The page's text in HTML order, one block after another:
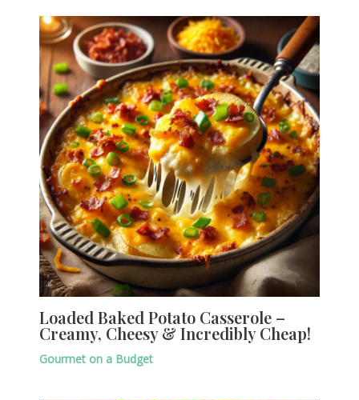
Loaded Baked Potato Casserole –
Creamy, Cheesy & Incredibly Cheap!
Gourmet on a Budget